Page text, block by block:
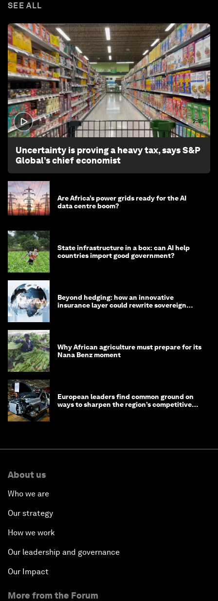
SEE ALL
2:15
Uncertainty is proving a heavy tax, says S&P
Global’s chief economist
Are Africa’s power grids ready for the AI
data centre boom?
State infrastructure in a box: can AI help
countries import good government?
Beyond hedging: how an innovative
insurance layer could rewrite sovereign
Why African agriculture must prepare for its
Nana Benz moment
European leaders find common ground on
ways to sharpen the region’s competitive
About us
Who we are
Our strategy
How we work
Our leadership and governance
Our Impact
More from the Forum